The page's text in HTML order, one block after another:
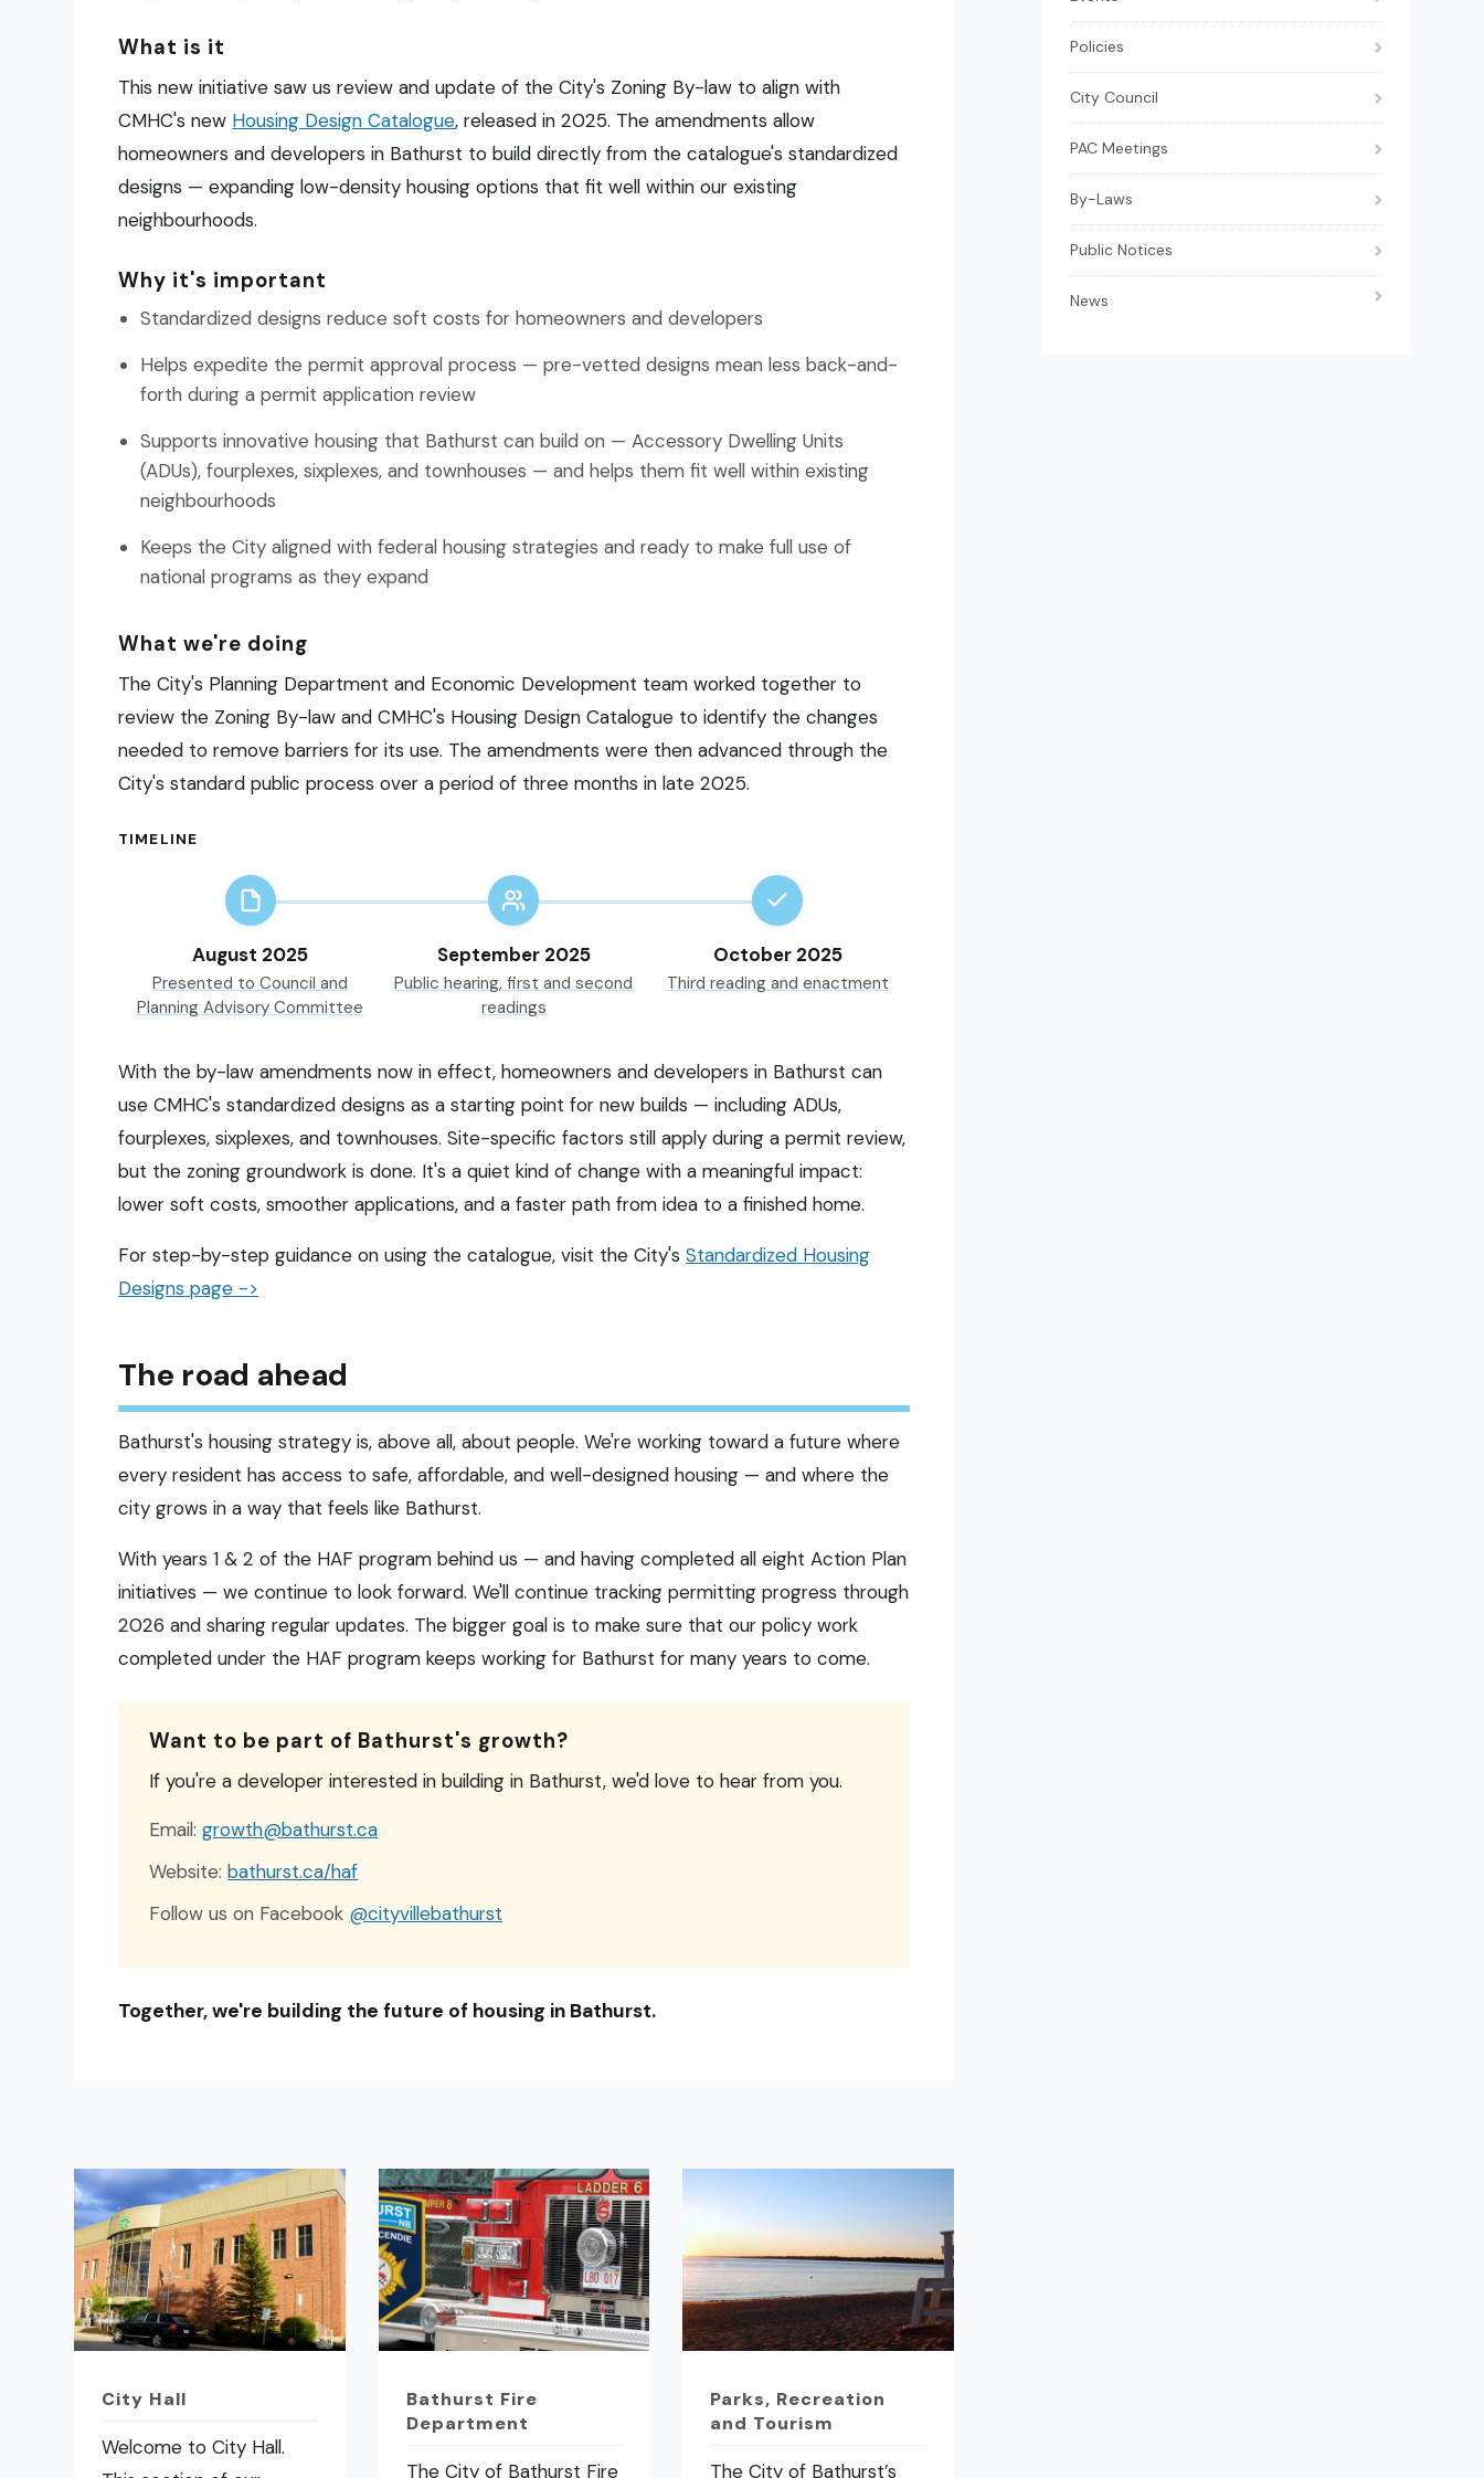
What is it
This new initiative saw us review and update of the City's Zoning By-law to align with
CMHC's new Housing Design Catalogue, released in 2025. The amendments allow
homeowners and developers in Bathurst to build directly from the catalogue's standardized
designs — expanding low-density housing options that fit well within our existing
neighbourhoods.
Why it's important
Standardized designs reduce soft costs for homeowners and developers
Helps expedite the permit approval process — pre-vetted designs mean less back-and-
forth during a permit application review
Supports innovative housing that Bathurst can build on — Accessory Dwelling Units
(ADUs), fourplexes, sixplexes, and townhouses — and helps them fit well within existing
neighbourhoods
Keeps the City aligned with federal housing strategies and ready to make full use of
national programs as they expand
What we're doing
The City's Planning Department and Economic Development team worked together to
review the Zoning By-law and CMHC's Housing Design Catalogue to identify the changes
needed to remove barriers for its use. The amendments were then advanced through the
City's standard public process over a period of three months in late 2025.
TIMELINE
August 2025
Presented to Council and
Planning Advisory Committee
September 2025
Public hearing, first and second
readings
October 2025
Third reading and enactment
With the by-law amendments now in effect, homeowners and developers in Bathurst can
use CMHC's standardized designs as a starting point for new builds — including ADUs,
fourplexes, sixplexes, and townhouses. Site-specific factors still apply during a permit review,
but the zoning groundwork is done. It's a quiet kind of change with a meaningful impact:
lower soft costs, smoother applications, and a faster path from idea to a finished home.
For step-by-step guidance on using the catalogue, visit the City'sStandardized Housing
Designs page ->
The road ahead
Bathurst's housing strategy is, above all, about people. We're working toward a future where
every resident has access to safe, affordable, and well-designed housing — and where the
city grows in a way that feels like Bathurst.
With years 1 & 2 of the HAF program behind us — and having completed all eight Action Plan
initiatives — we continue to look forward. We'll continue tracking permitting progress through
2026 and sharing regular updates. The bigger goal is to make sure that our policy work
completed under the HAF program keeps working for Bathurst for many years to come.
Want to be part of Bathurst's growth?
If you're a developer interested in building in Bathurst, we'd love to hear from you.
Email:growth@bathurst.ca
Website:bathurst.ca/haf
Follow us on Facebook @cityvillebathurst
Together, we're building the future of housing in Bathurst.
City Hall
Welcome to City Hall.
Bathurst Fire
Department
The City of Bathurst Fire
Parks, Recreation
and Tourism
The City of Bathurst’s
Policies
City Council
PAC Meetings
By-Laws
Public Notices
News